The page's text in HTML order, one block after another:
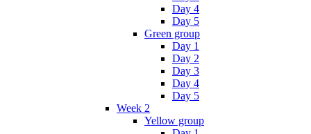
Day 4
Day 5
Green group
Day 1
Day 2
Day 3
Day 4
Day 5
Week 2
Yellow group